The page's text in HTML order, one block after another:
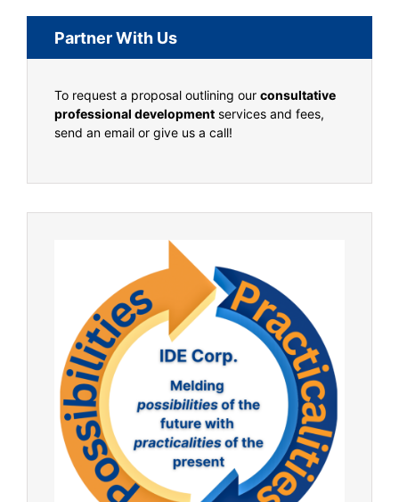
Partner With Us
To request a proposal outlining our consultative
professional development services and fees,
send an email or give us a call!